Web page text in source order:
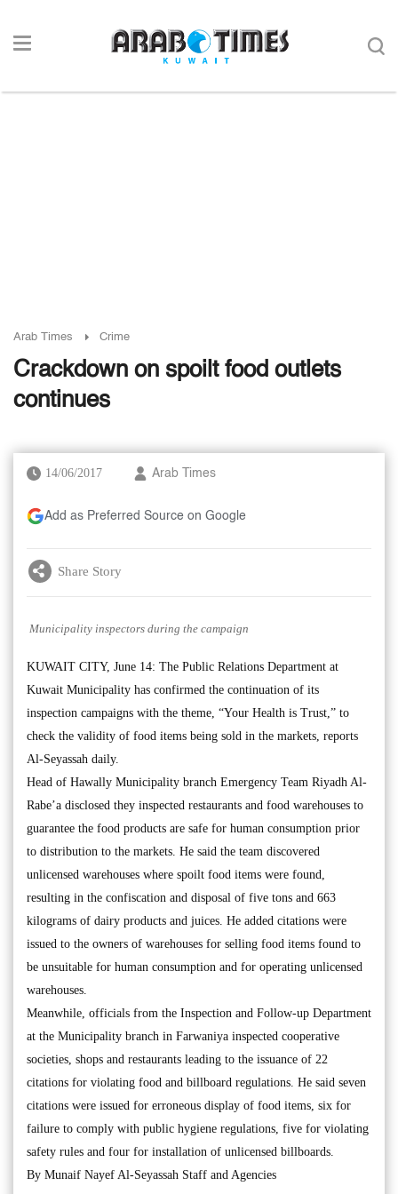
Arab Times Crime
Crackdown on spoilt food outlets
continues
14/06/2017 Arab Times
Add as Preferred Source on Google
Share Story
Municipality inspectors during the campaign
KUWAIT CITY, June 14: The Public Relations Department at
Kuwait Municipality has confirmed the continuation of its
inspection campaigns with the theme, “Your Health is Trust,” to
check the validity of food items being sold in the markets, reports
Al-Seyassah daily.
Head of Hawally Municipality branch Emergency Team Riyadh Al-
Rabe’a disclosed they inspected restaurants and food warehouses to
guarantee the food products are safe for human consumption prior
to distribution to the markets. He said the team discovered
unlicensed warehouses where spoilt food items were found,
resulting in the confiscation and disposal of five tons and 663
kilograms of dairy products and juices. He added citations were
issued to the owners of warehouses for selling food items found to
be unsuitable for human consumption and for operating unlicensed
warehouses.
Meanwhile, officials from the Inspection and Follow-up Department
at the Municipality branch in Farwaniya inspected cooperative
societies, shops and restaurants leading to the issuance of 22
citations for violating food and billboard regulations. He said seven
citations were issued for erroneous display of food items, six for
failure to comply with public hygiene regulations, five for violating
safety rules and four for installation of unlicensed billboards.
By Munaif Nayef Al-Seyassah Staff and Agencies